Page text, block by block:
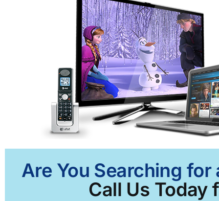
Are You Searching
Call Us Today